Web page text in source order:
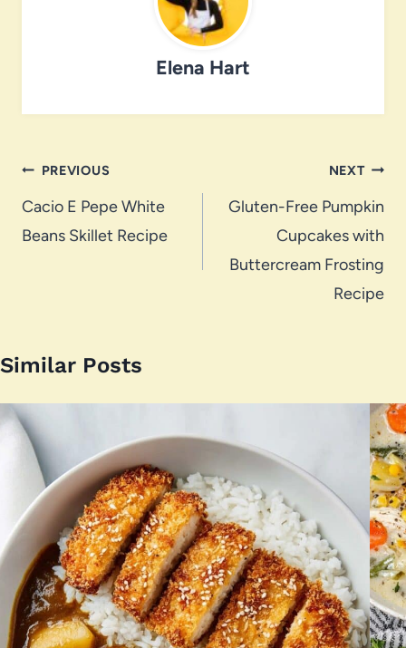
Elena Hart
Post
navigation
PREVIOUS
Cacio E Pepe White
Beans Skillet Recipe
NEXT
Gluten-Free Pumpkin
Cupcakes with
Buttercream Frosting
Recipe
Similar Posts